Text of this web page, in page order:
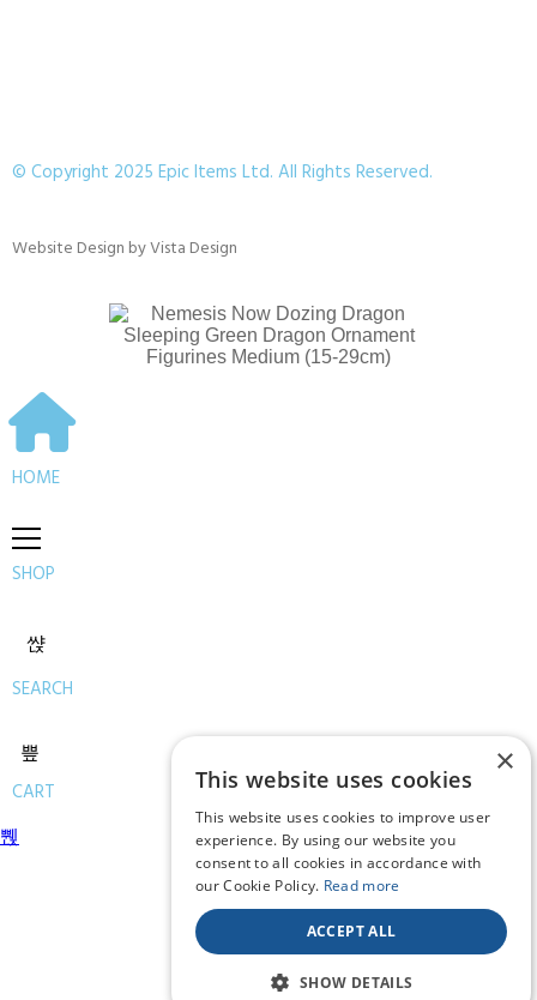
© Copyright 2025 Epic Items Ltd. All Rights Reserved.
Website Design byVista Design
HOME
SHOP
SEARCH
CART
×
This website uses cookies
This website uses cookies to improve user
experience. By using our website you
consent to all cookies in accordance with
our Cookie Policy. Read more
ACCEPT ALL
SHOW DETAILS